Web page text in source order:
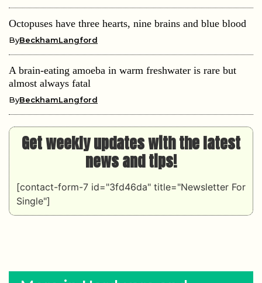
Octopuses have three hearts, nine brains and blue blood
ByBeckhamLangford
A brain-eating amoeba in warm freshwater is rare but
almost always fatal
ByBeckhamLangford
Get weekly updates with the latest
news and tips!
[contact-form-7 id="3fd46da" title="Newsletter For
Single"]